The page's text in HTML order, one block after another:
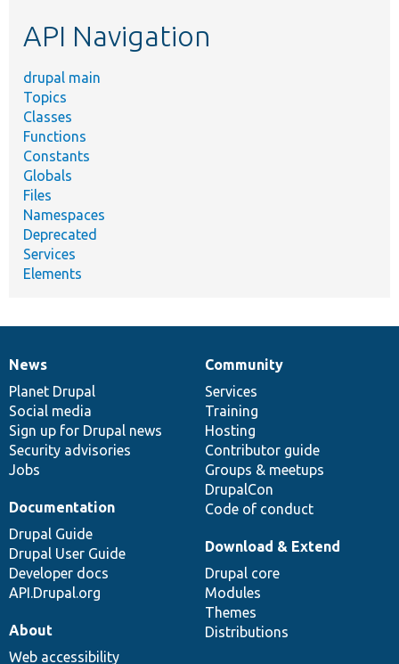
API Navigation
drupal main
Topics
Classes
Functions
Constants
Globals
Files
Namespaces
Deprecated
Services
Elements
News
items
News
Planet Drupal
Social media
Sign up for Drupal news
Security advisories
Jobs
Our
community
Community
Services
Training
Hosting
Contributor guide
Groups & meetups
DrupalCon
Code of conduct
Documentation
Documentation
Drupal Guide
Drupal User Guide
Developer docs
API.Drupal.org
Drupal
code
base
Download & Extend
Drupal core
Modules
Themes
Distributions
Governance
of
community
About
Web accessibility